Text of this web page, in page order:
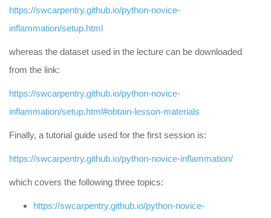
https://swcarpentry.github.io/python-novice-
inflammation/setup.html
whereas the dataset used in the lecture can be downloaded
from the link:
https://swcarpentry.github.io/python-novice-
inflammation/setup.html#obtain-lesson-materials
Finally, a tutorial guide used for the first session is:
https://swcarpentry.github.io/python-novice-inflammation/
which covers the following three topics:
https://swcarpentry.github.io/python-novice-